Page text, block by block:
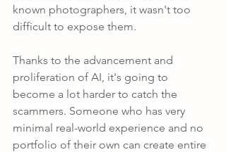
known photographers, it wasn't too
difficult to expose them.
Thanks to the advancement and
proliferation of AI, it's going to
become a lot harder to catch the
scammers. Someone who has very
minimal real-world experience and no
portfolio of their own can create entire